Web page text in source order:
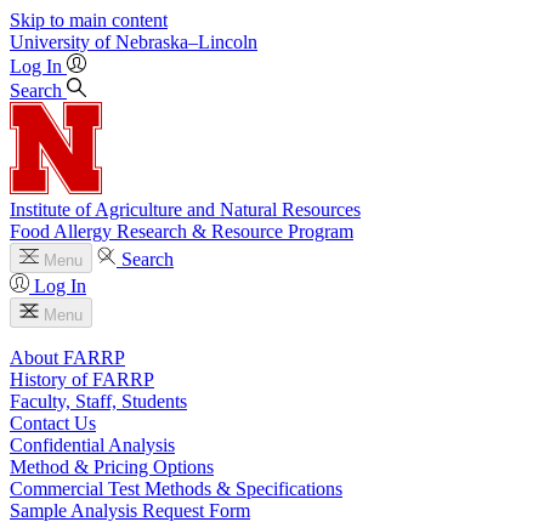
Skip to main content
University of Nebraska–Lincoln
Log In
Search
Institute of Agriculture and Natural Resources
Food Allergy Research & Resource Program
Menu
Search
Log In
Menu
About FARRP
History of FARRP
Faculty, Staff, Students
Contact Us
Confidential Analysis
Method & Pricing Options
Commercial Test Methods & Specifications
Sample Analysis Request Form